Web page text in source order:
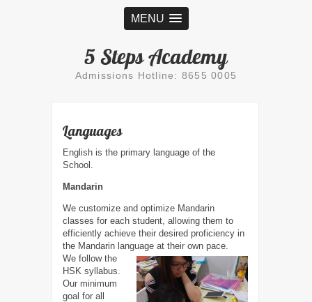
MENU
5 Steps Academy
Admissions Hotline: 8655 0005
Languages
English is the primary language of the
School.
Mandarin
We customize and optimize Mandarin
classes for each student, allowing them to
efficiently achieve their desired proficiency in
the Mandarin language at their own pace.
We follow the
HSK syllabus.
Our minimum
goal for all